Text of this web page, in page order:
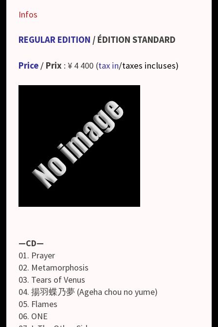
Infos
REGULAR EDITION / ÉDITION STANDARD
Price / Prix : ¥ 4 400 (tax in/taxes incluses)
—CD—
01. Prayer
02. Metamorphosis
03. Tears of Venus
04. 揚羽蝶乃夢 (Ageha chou no yume)
05. Flames
06. ONE